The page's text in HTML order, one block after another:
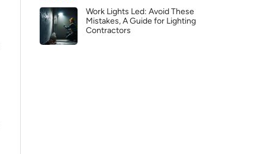
Work Lights Led: Avoid These
Mistakes, A Guide for Lighting
Contractors